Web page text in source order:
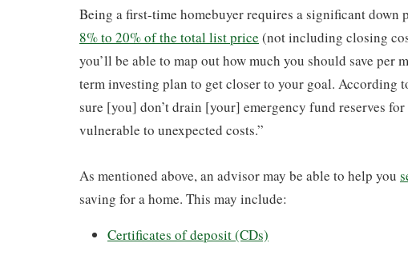
Being a first-time homebuyer requires a significant
8% to 20% of the total list price (not including closing
you’ll be able to map out how much you should save per
term investing plan to get closer to your goal. According
sure [you] don’t drain [your] emergency fund reserves
vulnerable to unexpected costs.”
As mentioned above, an advisor may be able to help you
saving for a home. This may include:
Certificates of deposit (CDs)